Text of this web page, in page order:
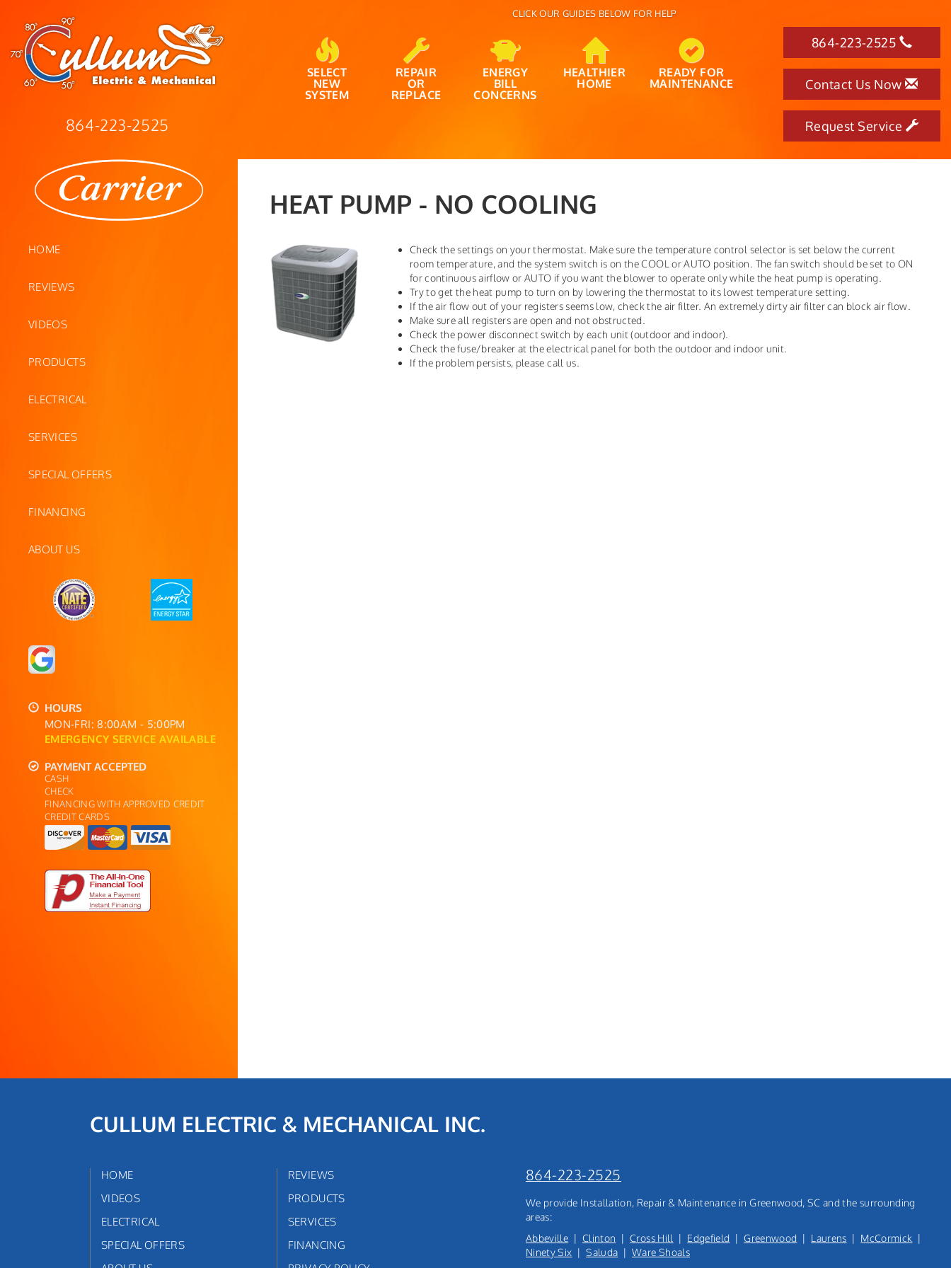
864-223-2525
HOME
REVIEWS
VIDEOS
PRODUCTS
ELECTRICAL
SERVICES
SPECIAL OFFERS
FINANCING
ABOUT US
HOURS
MON-FRI: 8:00AM - 5:00PM
EMERGENCY SERVICE AVAILABLE
PAYMENT ACCEPTED
CASH
CHECK
FINANCING WITH APPROVED CREDIT
CREDIT CARDS
CLICK OUR GUIDES BELOW FOR HELP
SELECT
NEW
SYSTEM
REPAIR
OR
REPLACE
ENERGY
BILL
CONCERNS
HEALTHIER
HOME
READY FOR
MAINTENANCE
864-223-2525
Contact Us Now
Request Service
HEAT PUMP - NO COOLING
Check the settings on your thermostat. Make sure the temperature control selector is set below the current
room temperature, and the system switch is on the COOL or AUTO position. The fan switch should be set to ON
for continuous airflow or AUTO if you want the blower to operate only while the heat pump is operating.
Try to get the heat pump to turn on by lowering the thermostat to its lowest temperature setting.
If the air flow out of your registers seems low, check the air filter. An extremely dirty air filter can block air flow.
Make sure all registers are open and not obstructed.
Check the power disconnect switch by each unit (outdoor and indoor).
Check the fuse/breaker at the electrical panel for both the outdoor and indoor unit.
If the problem persists, please call us.
CULLUM ELECTRIC & MECHANICAL INC.
HOME
REVIEWS
VIDEOS
PRODUCTS
ELECTRICAL
SERVICES
SPECIAL OFFERS
FINANCING
864-223-2525
We provide Installation, Repair & Maintenance in Greenwood, SC and the surrounding
areas:
Abbeville | Clinton |Cross Hill | Edgefield |Greenwood | Laurens | McCormick |
Ninety Six |Saluda |Ware Shoals